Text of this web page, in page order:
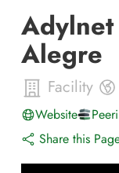
Adylnet
Alegre
Facility
Website
Share this